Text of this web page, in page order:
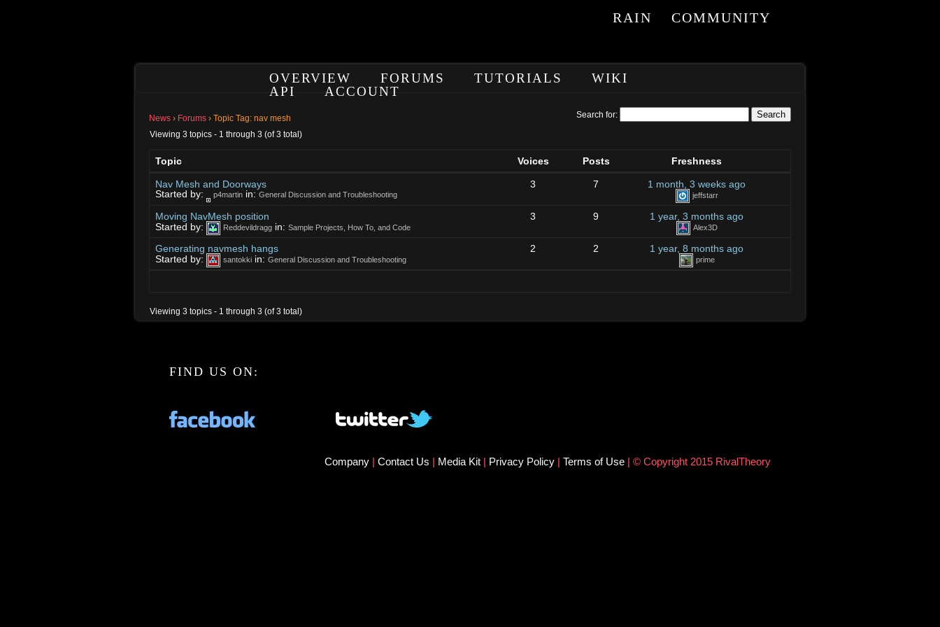
COMMUNITY
RAIN
OVERVIEW FORUMS TUTORIALS
WIKI
API
ACCOUNT
Search for:
News › Forums › Topic Tag: nav mesh
Viewing 3 topics - 1 through 3 (of 3 total)
Topic Voices Posts Freshness
Nav Mesh and Doorways
Started by:
p4martin in: General Discussion and Troubleshooting
3 7 1 month, 3 weeks ago
jeffstarr
Moving NavMesh position
Started by:
Reddevildragg in: Sample Projects, How To, and Code
3 9 1 year, 3 months ago
Alex3D
Generating navmesh hangs
Started by:
santokki in: General Discussion and Troubleshooting
2 2 1 year, 8 months ago
prime
Viewing 3 topics - 1 through 3 (of 3 total)
FIND US ON:
Company | Contact Us | Media Kit | Privacy Policy | Terms of Use | © Copyright 2015 RivalTheory